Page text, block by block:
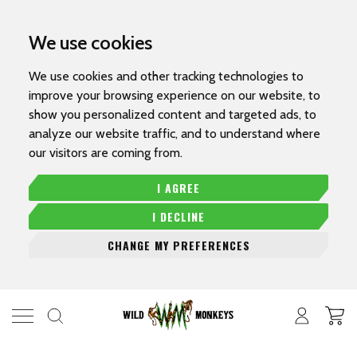
We use cookies
We use cookies and other tracking technologies to
improve your browsing experience on our website, to
show you personalized content and targeted ads, to
analyze our website traffic, and to understand where
our visitors are coming from.
I AGREE
I DECLINE
CHANGE MY PREFERENCES